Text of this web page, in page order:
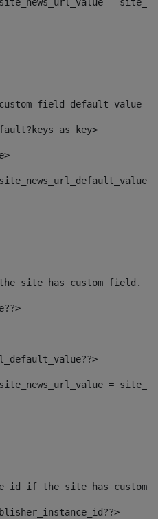
field default value--
as key>
site has custom field.
site_news_url_value =
id if the site has custom